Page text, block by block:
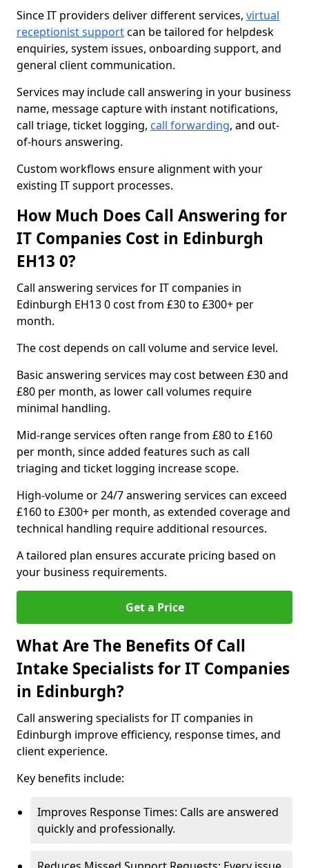
Since IT providers deliver different services, virtual
receptionist supportcan be tailored for helpdesk
enquiries, system issues, onboarding support, and
general client communication.
Services may include call answering in your business
name, message capture with instant notifications,
call triage, ticket logging, call forwarding, and out-
of-hours answering.
Custom workflows ensure alignment with your
existing IT support processes.
How Much Does Call Answering for
IT Companies Cost in Edinburgh
EH13 0?
Call answering services for IT companies in
Edinburgh EH13 0 cost from £30 to £300+ per
month.
The cost depends on call volume and service level.
Basic answering services may cost between £30 and
£80 per month, as lower call volumes require
minimal handling.
Mid-range services often range from £80 to £160
per month, since added features such as call
triaging and ticket logging increase scope.
High-volume or 24/7 answering services can exceed
£160 to £300+ per month, as extended coverage and
technical handling require additional resources.
A tailored plan ensures accurate pricing based on
your business requirements.
Get a Price
What Are The Benefits Of Call
Intake Specialists for IT Companies
in Edinburgh?
Call answering specialists for IT companies in
Edinburgh improve efficiency, response times, and
client experience.
Key benefits include:
Improves Response Times: Calls are answered
quickly and professionally.